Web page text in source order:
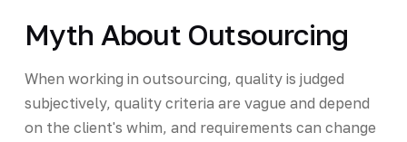
Myth About Outsourcing
When working in outsourcing, quality is judged
subjectively, quality criteria are vague and depend
on the client's whim, and requirements can change